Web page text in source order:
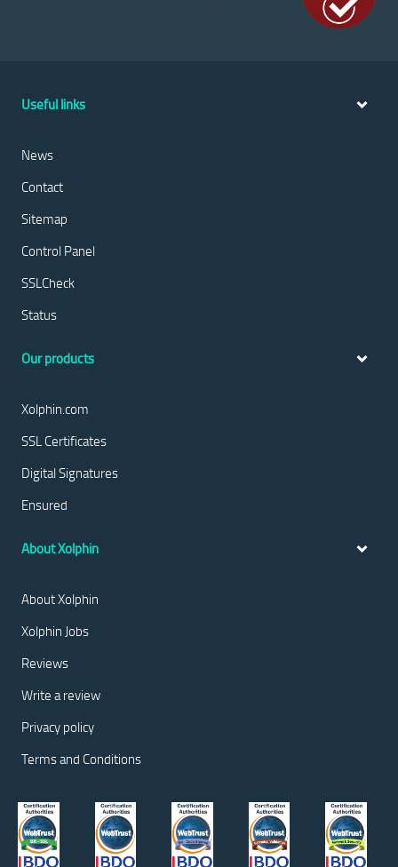
Useful links
News
Contact
Sitemap
Control Panel
SSLCheck
Status
Our products
Xolphin.com
SSL Certificates
Digital Signatures
Ensured
About Xolphin
About Xolphin
Xolphin Jobs
Reviews
Write a review
Privacy policy
Terms and Conditions